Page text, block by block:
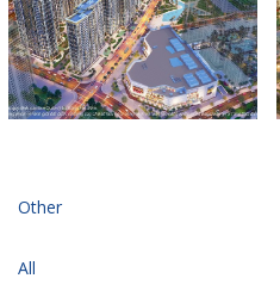
Other
All